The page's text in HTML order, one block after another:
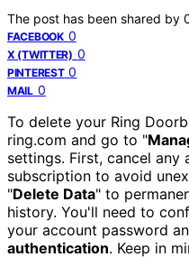
The post has been shared by
FACEBOOK 0
X (TWITTER) 0
PINTEREST 0
MAIL 0
To delete your Ring
ring.com and go to "
settings. First, cancel any
subscription to avoid
"Delete Data" to
history. You'll need to
your account password
authentication. Keep in